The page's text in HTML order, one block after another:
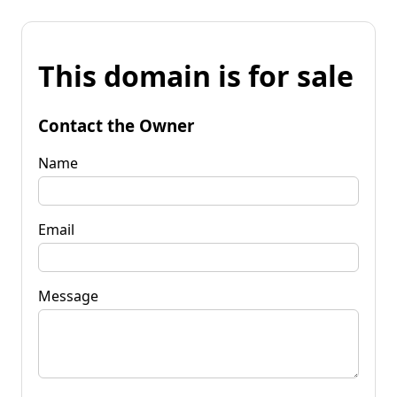
This domain is for sale
Contact the Owner
Name
Email
Message